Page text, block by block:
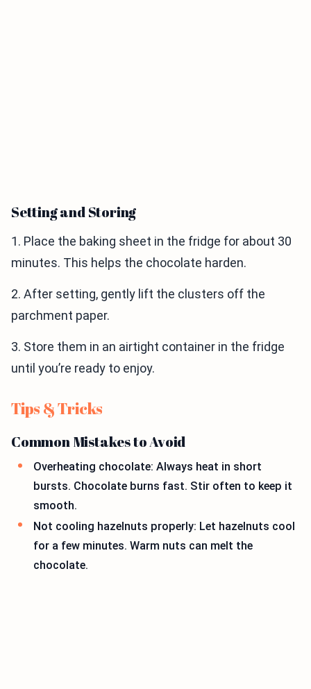
Setting and Storing
1. Place the baking sheet in the fridge for about 30
minutes. This helps the chocolate harden.
2. After setting, gently lift the clusters off the
parchment paper.
3. Store them in an airtight container in the fridge
until you’re ready to enjoy.
Tips & Tricks
Common Mistakes to Avoid
Overheating chocolate: Always heat in short
bursts. Chocolate burns fast. Stir often to keep it
smooth.
Not cooling hazelnuts properly: Let hazelnuts cool
for a few minutes. Warm nuts can melt the
chocolate.